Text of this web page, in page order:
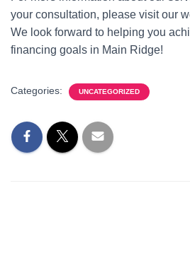
your consultation, please visit our
We look forward to helping you
financing goals in Main Ridge!
Categories: UNCATEGORIZED